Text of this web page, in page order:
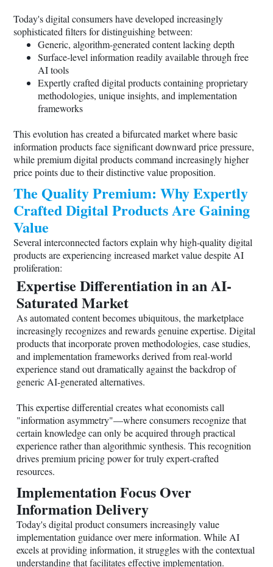
Today's digital consumers have developed increasingly
sophisticated filters for distinguishing between:
Generic, algorithm-generated content lacking depth
Surface-level information readily available through free
AI tools
Expertly crafted digital products containing proprietary
methodologies, unique insights, and implementation
frameworks
This evolution has created a bifurcated market where basic
information products face significant downward price pressure,
while premium digital products command increasingly higher
price points due to their distinctive value proposition.
The Quality Premium: Why Expertly
Crafted Digital Products Are Gaining
Value
Several interconnected factors explain why high-quality digital
products are experiencing increased market value despite AI
proliferation:
Expertise Differentiation in an AI-
Saturated Market
As automated content becomes ubiquitous, the marketplace
increasingly recognizes and rewards genuine expertise. Digital
products that incorporate proven methodologies, case studies,
and implementation frameworks derived from real-world
experience stand out dramatically against the backdrop of
generic AI-generated alternatives.
This expertise differential creates what economists call
"information asymmetry"—where consumers recognize that
certain knowledge can only be acquired through practical
experience rather than algorithmic synthesis. This recognition
drives premium pricing power for truly expert-crafted
resources.
Implementation Focus Over
Information Delivery
Today's digital product consumers increasingly value
implementation guidance over mere information. While AI
excels at providing information, it struggles with the contextual
understanding that facilitates effective implementation.